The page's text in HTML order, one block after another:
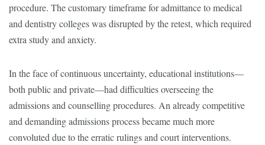
procedure. The customary timeframe for admittance to medical
and dentistry colleges was disrupted by the retest, which required
extra study and anxiety.
In the face of continuous uncertainty, educational institutions—
both public and private—had difficulties overseeing the
admissions and counselling procedures. An already competitive
and demanding admissions process became much more
convoluted due to the erratic rulings and court interventions.